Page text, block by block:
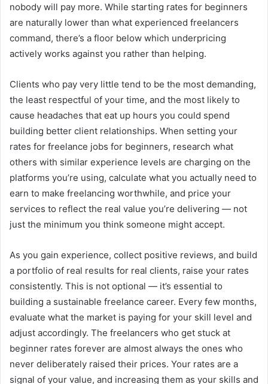
nobody will pay more. While starting rates for beginners
are naturally lower than what experienced freelancers
command, there’s a floor below which underpricing
actively works against you rather than helping.
Clients who pay very little tend to be the most demanding,
the least respectful of your time, and the most likely to
cause headaches that eat up hours you could spend
building better client relationships. When setting your
rates for freelance jobs for beginners, research what
others with similar experience levels are charging on the
platforms you’re using, calculate what you actually need to
earn to make freelancing worthwhile, and price your
services to reflect the real value you’re delivering — not
just the minimum you think someone might accept.
As you gain experience, collect positive reviews, and build
a portfolio of real results for real clients, raise your rates
consistently. This is not optional — it’s essential to
building a sustainable freelance career. Every few months,
evaluate what the market is paying for your skill level and
adjust accordingly. The freelancers who get stuck at
beginner rates forever are almost always the ones who
never deliberately raised their prices. Your rates are a
signal of your value, and increasing them as your skills and